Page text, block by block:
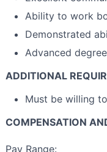
Ability to work
Demonstrated
Advanced
ADDITIONAL
Must be willing
COMPENSATION
Pay Range: